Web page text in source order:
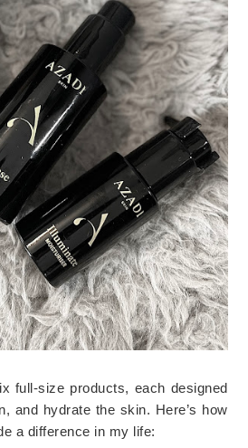
full-size products, each designed
and hydrate the skin. Here’s how
a difference in my life: